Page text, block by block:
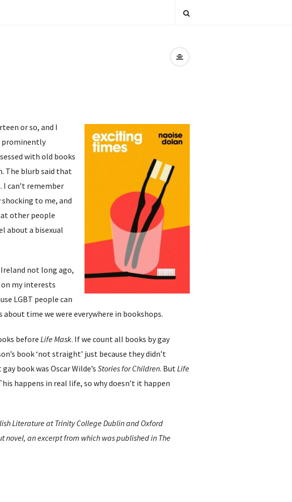
or so, and I
prominently
with old books
The blurb said that
I can’t remember
to me, and
other people
about a bisexual
not long ago,
my interests
LGBT people can
time we were everywhere in bookshops.
before Life Mask. If we count all books by gay
book ‘not straight’ just because they didn’t
book was Oscar Wilde’sStories for Children. But Life
happens in real life, so why doesn’t it happen
Literature at Trinity College Dublin and Oxford
novel, an excerpt from which was published in The